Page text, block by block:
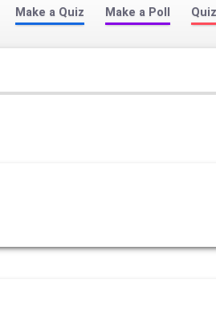
Make a Quiz Make a Poll